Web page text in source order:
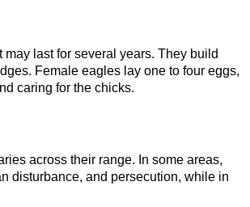
last for several years. They build
Female eagles lay one to four eggs,
caring for the chicks.
across their range. In some areas,
disturbance, and persecution, while in